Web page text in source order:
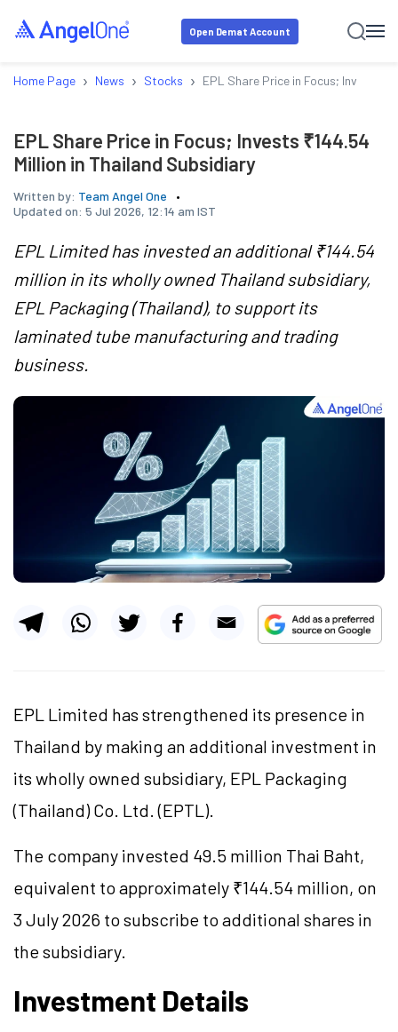
Open Demat Account
Home Page › News › Stocks › EPL Share Price in Focus; Invests
EPL Share Price in Focus; Invests ₹144.54
Million in Thailand Subsidiary
Written by: Team Angel One
Updated on: 5 Jul 2026, 12:14 am IST
EPL Limited has invested an additional ₹144.54
million in its wholly owned Thailand subsidiary,
EPL Packaging (Thailand), to support its
laminated tube manufacturing and trading
business.
EPL Limited has strengthened its presence in
Thailand by making an additional investment in
its wholly owned subsidiary, EPL Packaging
(Thailand) Co. Ltd. (EPTL).
The company invested 49.5 million Thai Baht,
equivalent to approximately ₹144.54 million, on
3 July 2026 to subscribe to additional shares in
the subsidiary.
Investment Details